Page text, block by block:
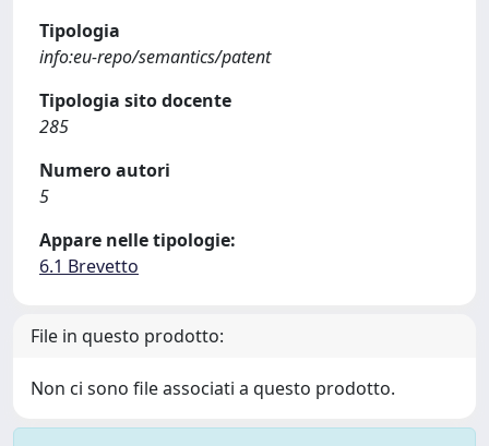
Tipologia
info:eu-repo/semantics/patent
Tipologia sito docente
285
Numero autori
5
Appare nelle tipologie:
6.1 Brevetto
File in questo prodotto:
Non ci sono file associati a questo prodotto.